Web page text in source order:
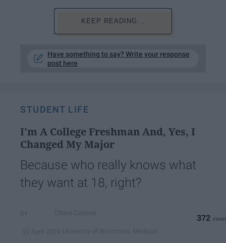
KEEP READING...
Have something to say? Write your response
post here
STUDENT LIFE
I'm A College Freshman And, Yes, I
Changed My Major
Because who really knows what
they want at 18, right?
372